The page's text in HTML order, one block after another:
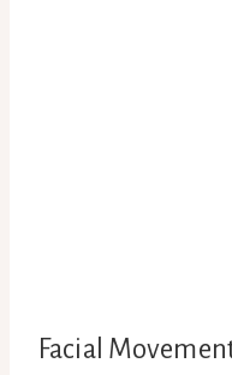
Facial